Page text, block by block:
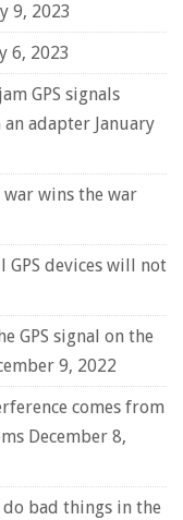
9, 2023
6, 2023
GPS signals
adapter January
wins the war
GPS devices will not
GPS signal on the
9, 2022
comes from
December 8,
bad things in the